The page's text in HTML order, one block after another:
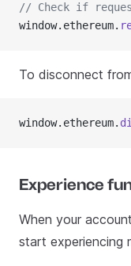
// Check if
window.ethereum.
To disconnect
window.ethereum.
Experience
When your
start experiencing